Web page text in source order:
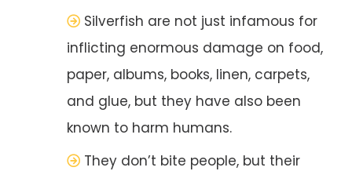
Silverfish are not just infamous for
inflicting enormous damage on food,
paper, albums, books, linen, carpets,
and glue, but they have also been
known to harm humans.
They don’t bite people, but their